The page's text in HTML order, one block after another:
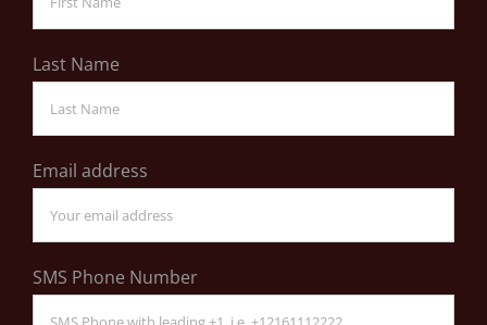
Last Name
Email address
SMS Phone Number